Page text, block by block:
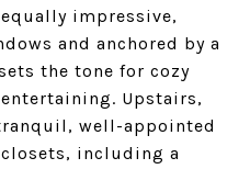
impressive,
and anchored by a
the tone for cozy
Upstairs,
well-appointed
including a